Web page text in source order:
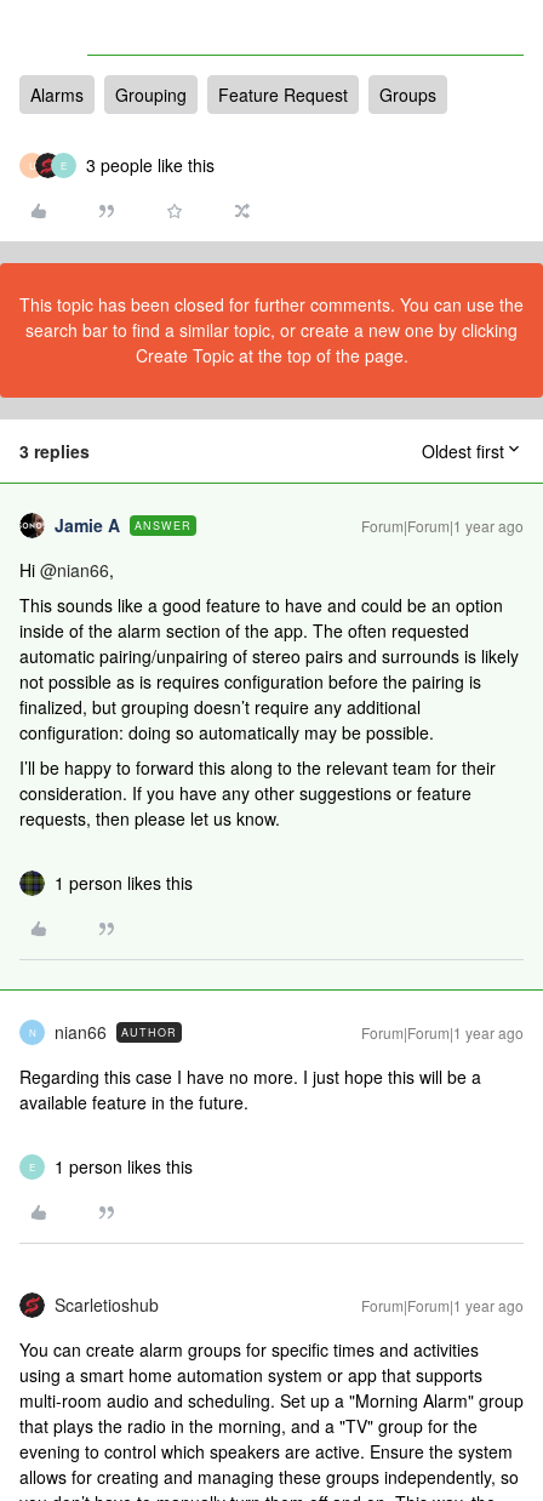
Alarms Grouping Feature Request Groups
U E 3 people like this
This topic has been closed for further comments. You can use the
search bar to find a similar topic, or create a new one by clicking
Create Topic at the top of the page.
3 replies Oldest first
Jamie A ANSWER Forum|Forum|1 year ago
Hi ​ @nian66,
This sounds like a good feature to have and could be an option
inside of the alarm section of the app. The often requested
automatic pairing/unpairing of stereo pairs and surrounds is likely
not possible as is requires configuration before the pairing is
finalized, but grouping doesn’t require any additional
configuration: doing so automatically may be possible.
I’ll be happy to forward this along to the relevant team for their
consideration. If you have any other suggestions or feature
requests, then please let us know.
1 person likes this
N nian66 AUTHOR Forum|Forum|1 year ago
Regarding this case I have no more. I just hope this will be a
available feature in the future.
E 1 person likes this
Scarletioshub Forum|Forum|1 year ago
You can create alarm groups for specific times and activities
using a smart home automation system or app that supports
multi-room audio and scheduling. Set up a "Morning Alarm" group
that plays the radio in the morning, and a "TV" group for the
evening to control which speakers are active. Ensure the system
allows for creating and managing these groups independently, so